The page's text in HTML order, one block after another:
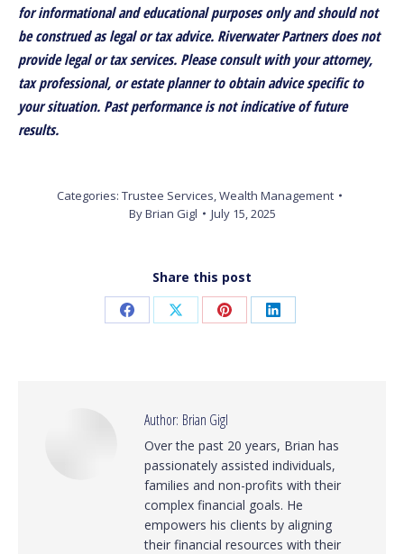
for informational and educational purposes only and should not
be construed as legal or tax advice. Riverwater Partners does not
provide legal or tax services. Please consult with your attorney,
tax professional, or estate planner to obtain advice specific to
your situation. Past performance is not indicative of future
results.
Categories: Trustee Services,Wealth Management
ByBrian Gigl July 15, 2025
Share this post
Share Share Share Share
Author: Brian Gigl
Over the past 20 years, Brian has
passionately assisted individuals,
families and non-profits with their
complex financial goals. He
empowers his clients by aligning
their financial resources with their